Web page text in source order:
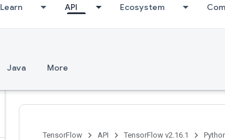
Learn API Ecosystem
Java More
TensorFlow API TensorFlow v2.16.1